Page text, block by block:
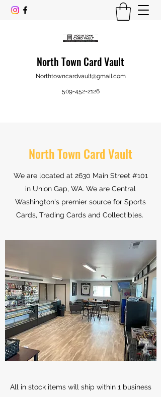
North Town Card Vault
Northtowncardvault@gmail.com
509-452-2126
North Town Card Vault
We are located at 2630 Main Street #101
in Union Gap, WA. We are Central
Washington's premier source for Sports
Cards, Trading Cards and Collectibles.
All in stock items will ship within 1 business